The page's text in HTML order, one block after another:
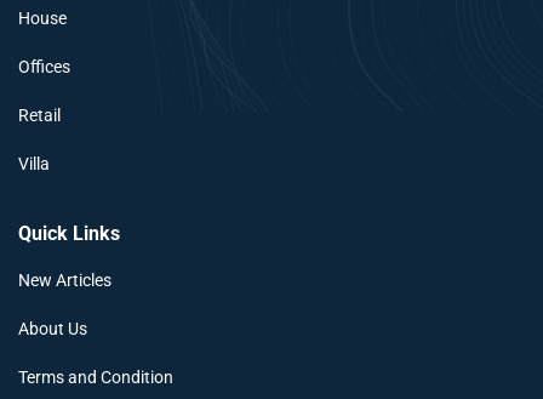
House
Offices
Retail
Villa
Quick Links
New Articles
About Us
Terms and Condition